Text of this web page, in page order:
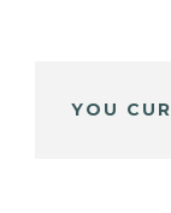
YOU